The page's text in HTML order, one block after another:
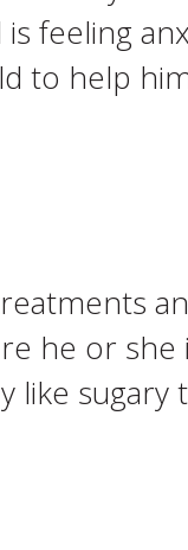
feeling
to help
he or
sugary